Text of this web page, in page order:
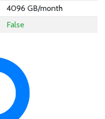
4096 GB/month
False